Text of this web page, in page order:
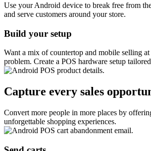
Use your Android device to break free from
and serve customers around your store.
Build your setup
Want a mix of countertop and mobile selling
problem. Create a POS hardware setup
Capture every sales
Convert more people in more places by
unforgettable shopping experiences.